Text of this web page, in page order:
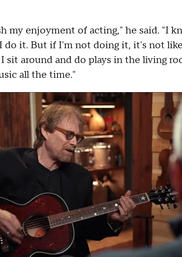
my enjoyment of acting," he said. "I
do it. But if I'm not doing it, it's not
sit around and do plays in the living
all the time."